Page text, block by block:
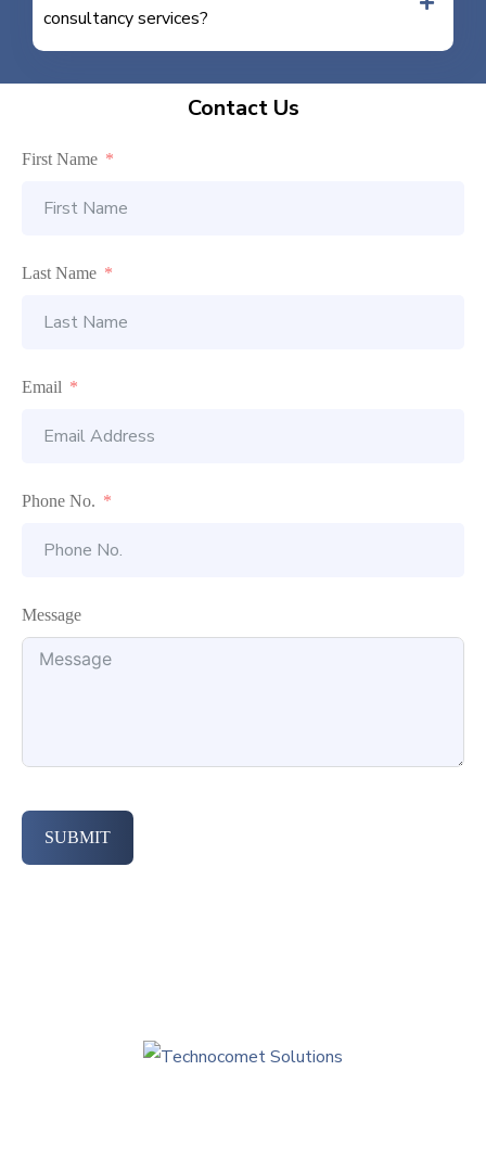
consultancy services?
Contact Us
First Name
Last Name
Email
Phone No.
Message
SUBMIT